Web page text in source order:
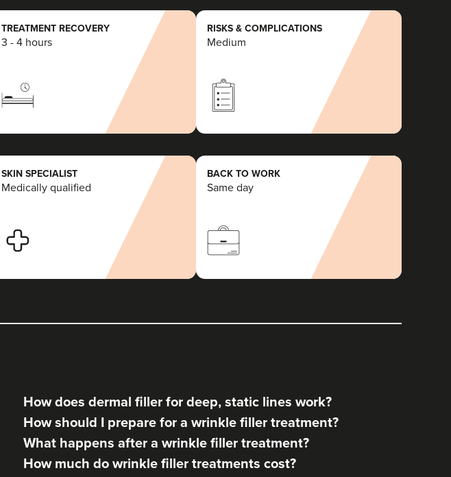
TREATMENT RECOVERY
3 - 4 hours
RISKS & COMPLICATIONS
Medium
SKIN SPECIALIST
Medically qualified
BACK TO WORK
Same day
How does dermal filler for deep, static lines work?
How should I prepare for a wrinkle filler treatment?
What happens after a wrinkle filler treatment?
How much do wrinkle filler treatments cost?